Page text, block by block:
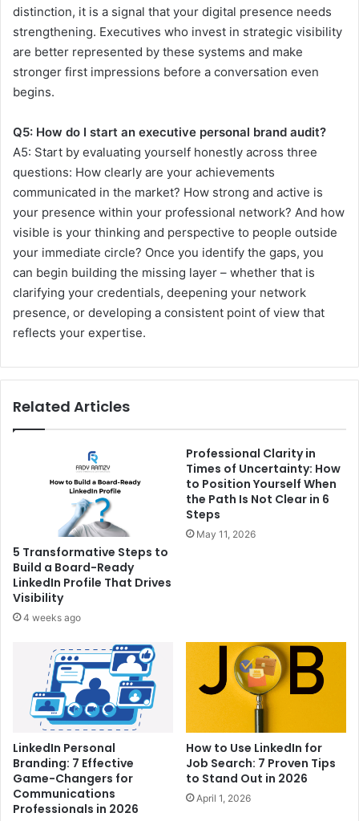
distinction, it is a signal that your digital presence needs
strengthening. Executives who invest in strategic visibility
are better represented by these systems and make
stronger first impressions before a conversation even
begins.
Q5: How do I start an executive personal brand audit?
A5: Start by evaluating yourself honestly across three
questions: How clearly are your achievements
communicated in the market? How strong and active is
your presence within your professional network? And how
visible is your thinking and perspective to people outside
your immediate circle? Once you identify the gaps, you
can begin building the missing layer – whether that is
clarifying your credentials, deepening your network
presence, or developing a consistent point of view that
reflects your expertise.
Related Articles
5 Transformative Steps to
Build a Board-Ready
LinkedIn Profile That Drives
Visibility
4 weeks ago
Professional Clarity in
Times of Uncertainty: How
to Position Yourself When
the Path Is Not Clear in 6
Steps
May 11, 2026
LinkedIn Personal
Branding: 7 Effective
Game-Changers for
Communications
Professionals in 2026
How to Use LinkedIn for
Job Search: 7 Proven Tips
to Stand Out in 2026
April 1, 2026